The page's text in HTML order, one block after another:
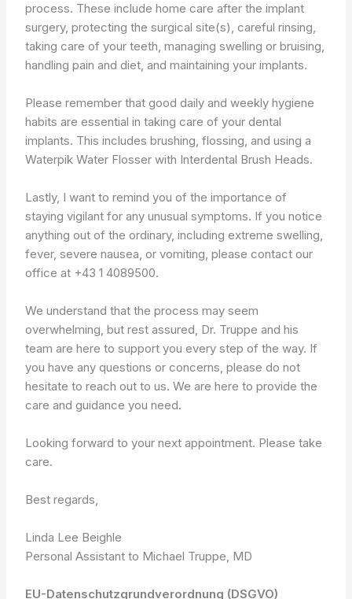
process. These include home care after the implant
surgery, protecting the surgical site(s), careful rinsing,
taking care of your teeth, managing swelling or bruising,
handling pain and diet, and maintaining your implants.
Please remember that good daily and weekly hygiene
habits are essential in taking care of your dental
implants. This includes brushing, flossing, and using a
Waterpik Water Flosser with Interdental Brush Heads.
Lastly, I want to remind you of the importance of
staying vigilant for any unusual symptoms. If you notice
anything out of the ordinary, including extreme swelling,
fever, severe nausea, or vomiting, please contact our
office at +43 1 4089500.
We understand that the process may seem
overwhelming, but rest assured, Dr. Truppe and his
team are here to support you every step of the way. If
you have any questions or concerns, please do not
hesitate to reach out to us. We are here to provide the
care and guidance you need.
Looking forward to your next appointment. Please take
care.
Best regards,
Linda Lee Beighle
Personal Assistant to Michael Truppe, MD
EU-Datenschutzgrundverordnung (DSGVO)